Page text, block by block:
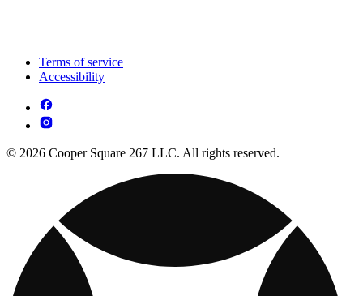
Terms of service
Accessibility
© 2026 Cooper Square 267 LLC. All rights reserved.